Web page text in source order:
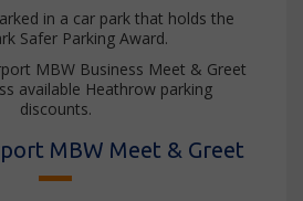
in a car park that holds the
Safer Parking Award.
MBW Business Meet & Greet
available Heathrow parking
discounts.
MBW Meet & Greet